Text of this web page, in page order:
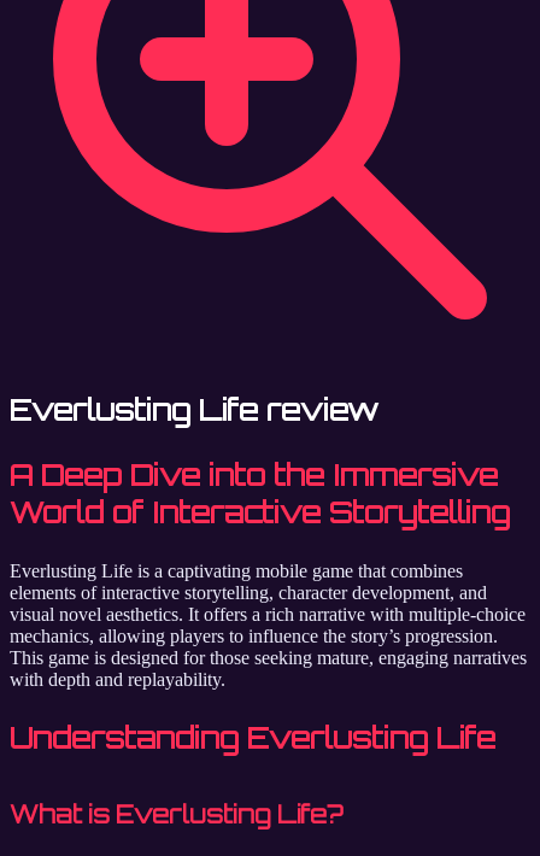
Everlusting Life review
A Deep Dive into the Immersive
World of Interactive Storytelling
Everlusting Life is a captivating mobile game that combines
elements of interactive storytelling, character development, and
visual novel aesthetics. It offers a rich narrative with multiple-choice
mechanics, allowing players to influence the story’s progression.
This game is designed for those seeking mature, engaging narratives
with depth and replayability.
Understanding Everlusting Life
What is Everlusting Life?